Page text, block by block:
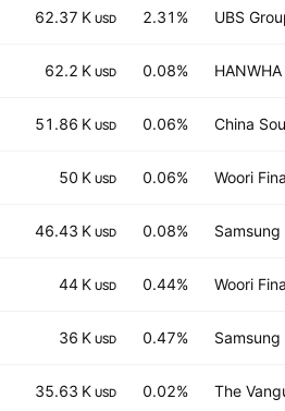
62.37 K USD 2.31% UBS
62.2 K USD 0.08%
51.86 K USD 0.06% China
50 K USD 0.06% Woori
46.43 K USD 0.08%
44 K USD 0.44% Woori
36 K USD 0.47%
35.63 K USD 0.02% The